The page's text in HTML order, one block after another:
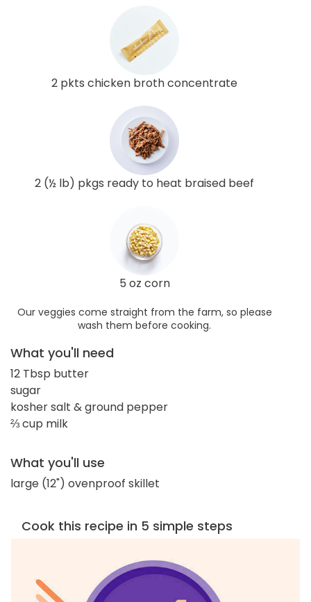
2 pkts chicken broth concentrate
2 (½ lb) pkgs ready to heat braised beef
5 oz corn
Our veggies come straight from the farm, so please
wash them before cooking.
What you'll need
12 Tbsp butter
sugar
kosher salt & ground pepper
⅔ cup milk
What you'll use
large (12") ovenproof skillet
Cook this recipe in 5 simple steps